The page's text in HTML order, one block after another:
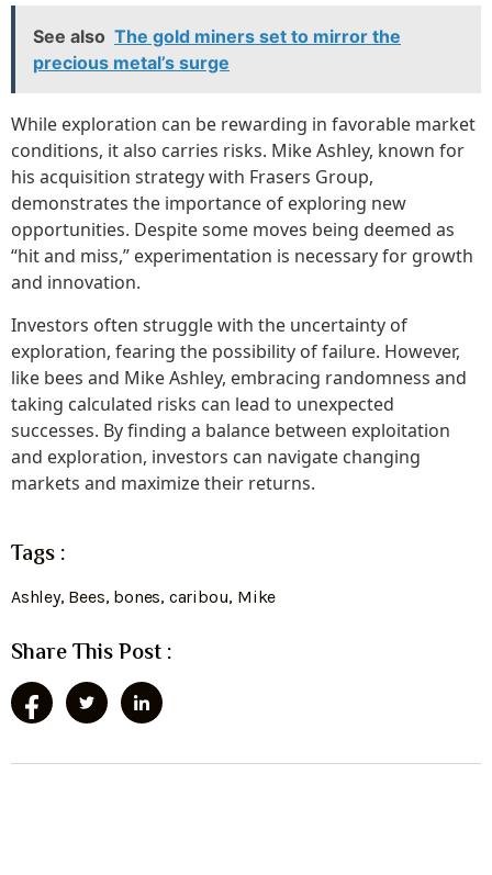
See also The gold miners set to mirror the
precious metal’s surge
While exploration can be rewarding in favorable market
conditions, it also carries risks. Mike Ashley, known for
his acquisition strategy with Frasers Group,
demonstrates the importance of exploring new
opportunities. Despite some moves being deemed as
“hit and miss,” experimentation is necessary for growth
and innovation.
Investors often struggle with the uncertainty of
exploration, fearing the possibility of failure. However,
like bees and Mike Ashley, embracing randomness and
taking calculated risks can lead to unexpected
successes. By finding a balance between exploitation
and exploration, investors can navigate changing
markets and maximize their returns.
Tags :
Ashley, Bees, bones, caribou, Mike
Share This Post :